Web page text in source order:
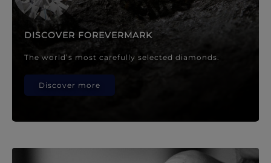
DISCOVER FOREVERMARK
The world’s most carefully selected diamonds.
Discover more